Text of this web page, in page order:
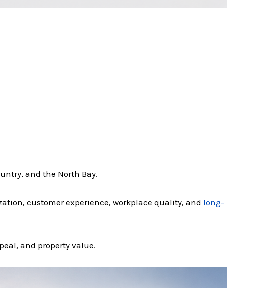
and the North Bay.
customer experience, workplace quality, and long-
and property value.